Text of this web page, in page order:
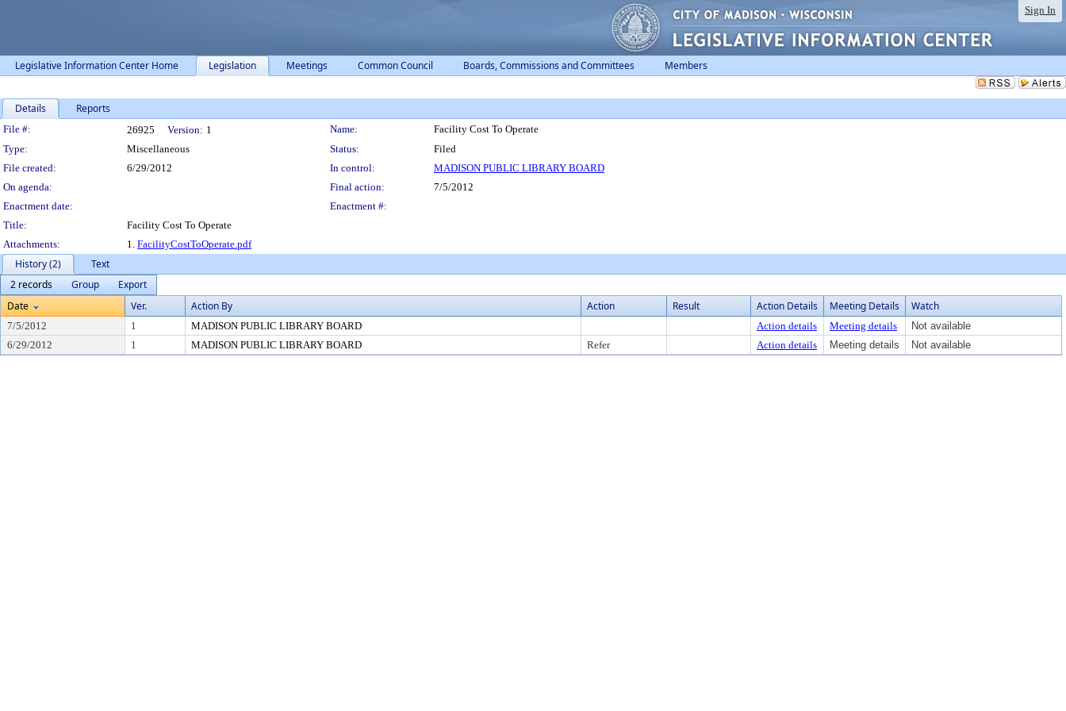
Sign In
Legislative Information Center Home Legislation Meetings Common Council Boards, Commissions and Committees Members
Details Reports
Legislation Details
File #: 26925 Version: 1 Name:
Facility Cost To Operate
Type:
Miscellaneous Status:
Filed
File created:
6/29/2012 In control:
MADISON PUBLIC LIBRARY BOARD
On agenda:
Final action:
7/5/2012
Enactment date:
Enactment #:
Title:
Facility Cost To Operate
Attachments:
1. FacilityCostToOperate.pdf
History (2)
Text
2 records
Group
Export
Date
Ver. Action By Action Result Action Details Meeting Details Watch
7/5/2012 1 MADISON PUBLIC LIBRARY BOARD Action details Meeting details
Not available
6/29/2012
1 MADISON PUBLIC LIBRARY BOARD Refer Action details Meeting details Not available